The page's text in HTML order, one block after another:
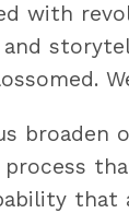
with
and
that